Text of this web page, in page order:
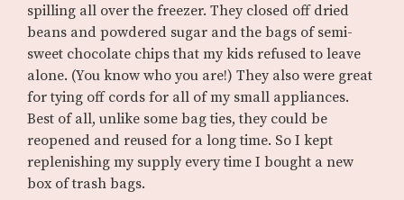
spilling all over the freezer. They closed off dried
beans and powdered sugar and the bags of semi-
sweet chocolate chips that my kids refused to leave
alone. (You know who you are!) They also were great
for tying off cords for all of my small appliances.
Best of all, unlike some bag ties, they could be
reopened and reused for a long time. So I kept
replenishing my supply every time I bought a new
box of trash bags.